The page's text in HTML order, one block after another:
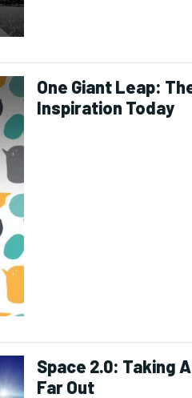
One Giant Leap:
Inspiration Today
Space 2.0: Taking
Far Out